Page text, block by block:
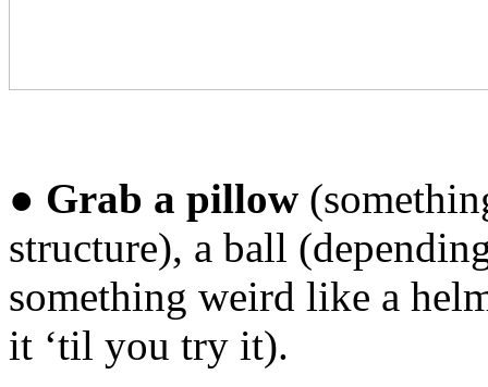
● Grab a pillow
structure), a ball
something weird like a
it ‘til you try it).